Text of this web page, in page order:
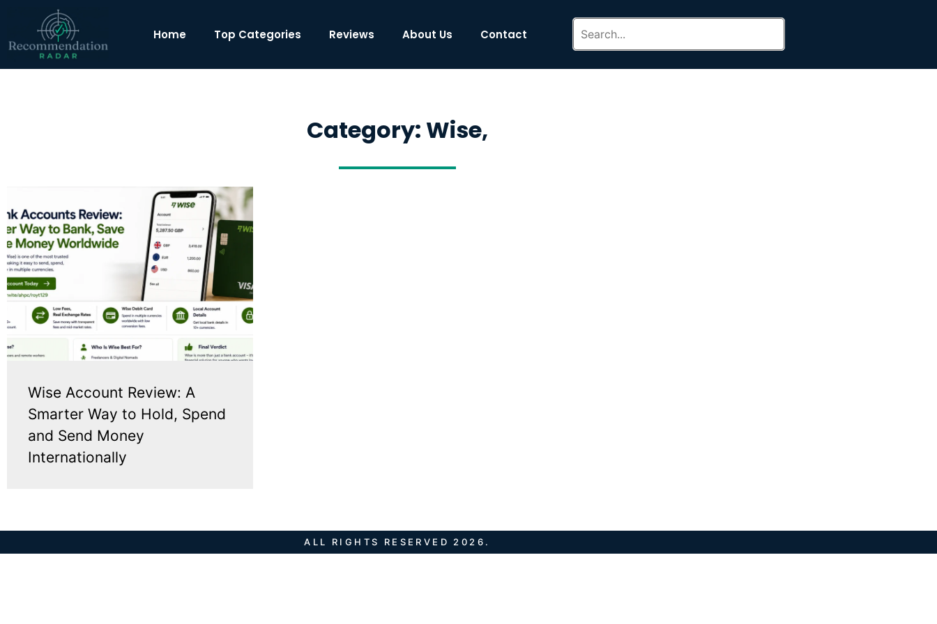
Home Top Categories Reviews About Us Contact
Category: Wise,
Wise Account Review: A
Smarter Way to Hold, Spend
and Send Money
Internationally
ALL RIGHTS RESERVED 2026.